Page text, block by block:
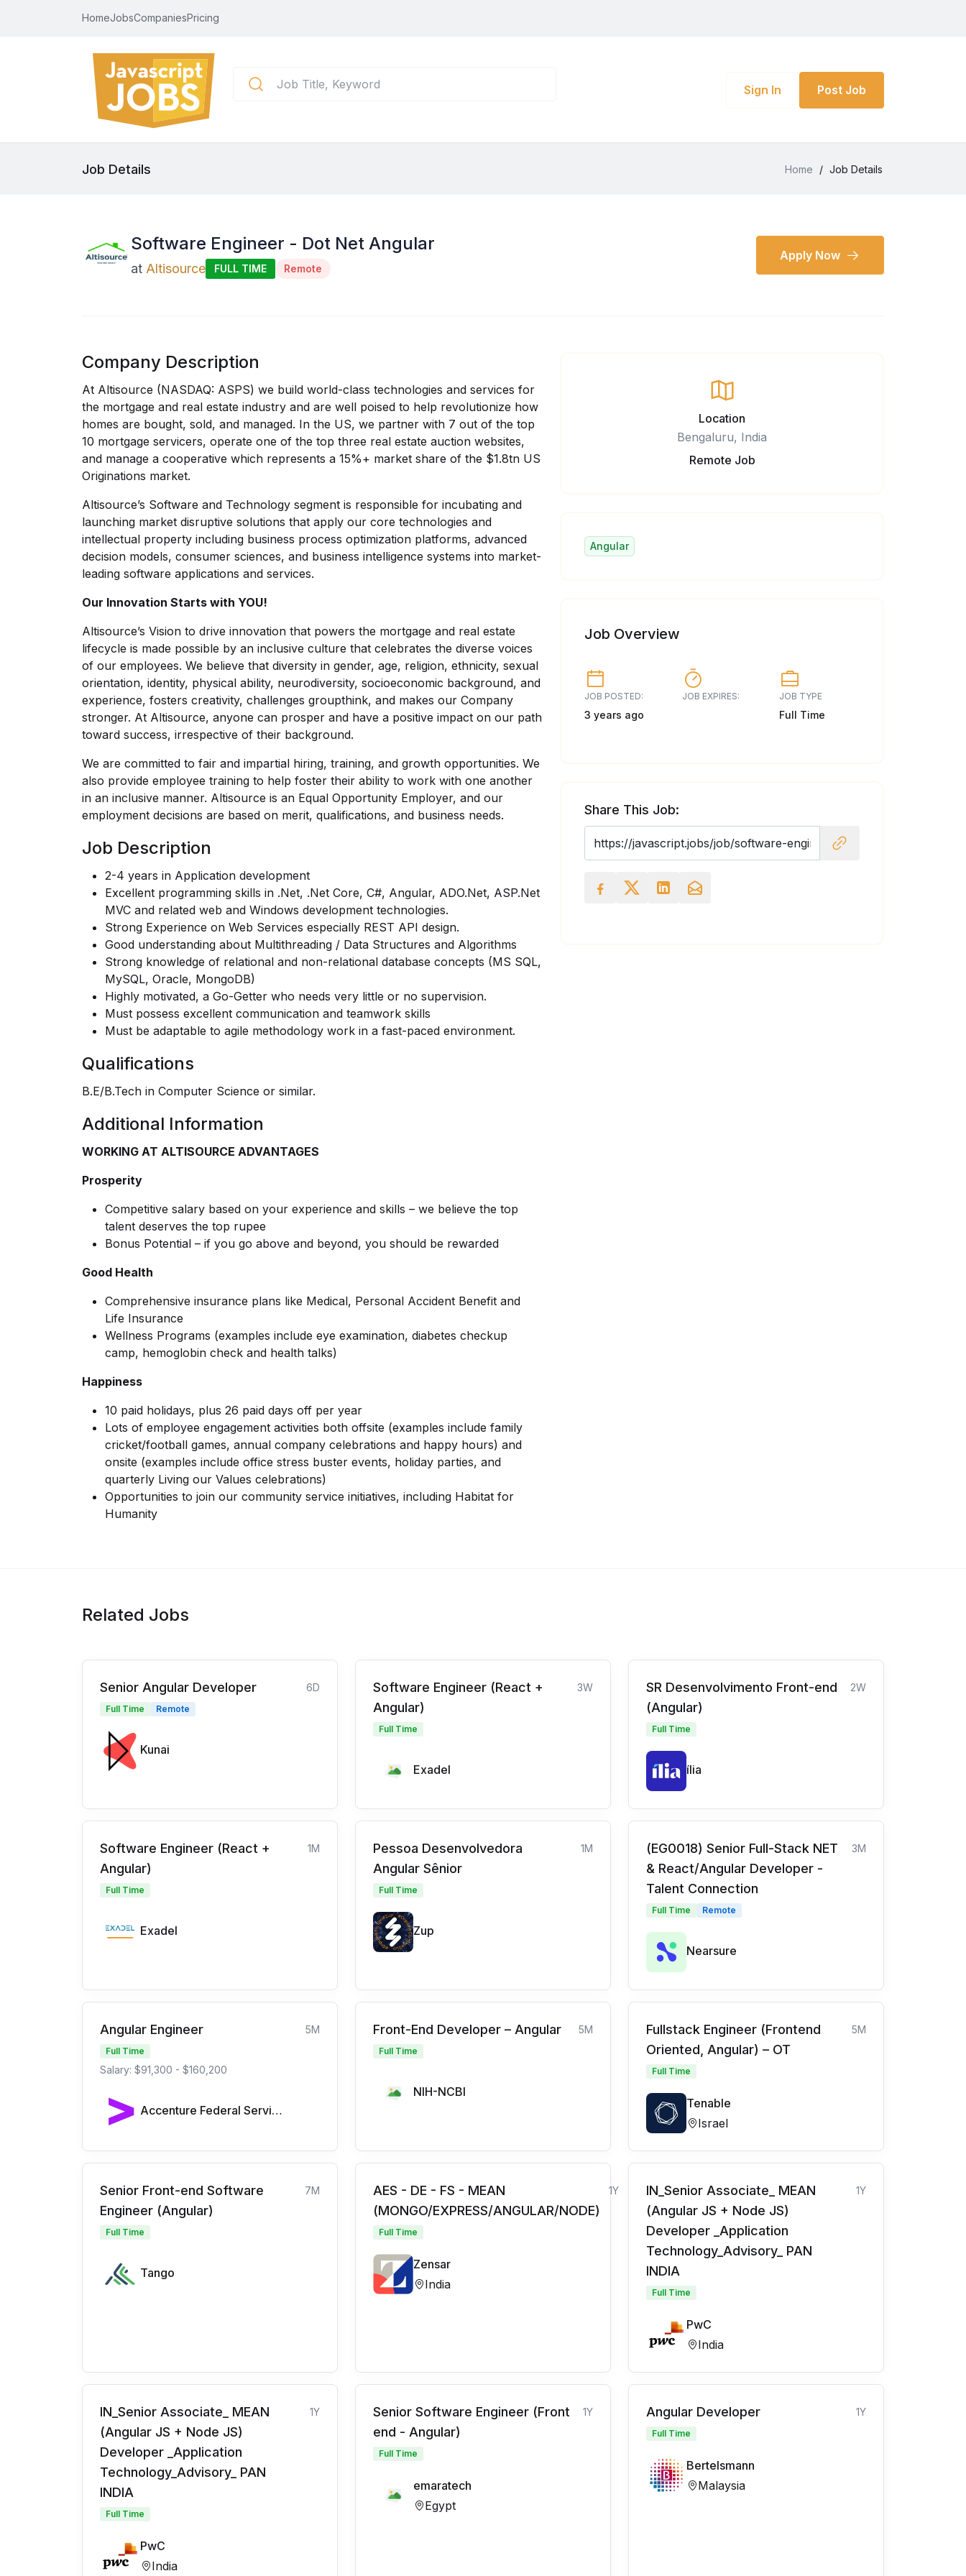
HomeJobsCompaniesPricing
Sign In Post Job
Job Details Home / Job Details
Software Engineer - Dot Net Angular
at Altisource FULL TIME Remote
Apply Now
Company Description
At Altisource (NASDAQ: ASPS) we build world-class technologies and services for
the mortgage and real estate industry and are well poised to help revolutionize how
homes are bought, sold, and managed. In the US, we partner with 7 out of the top
10 mortgage servicers, operate one of the top three real estate auction websites,
and manage a cooperative which represents a 15%+ market share of the $1.8tn US
Originations market.
Altisource’s Software and Technology segment is responsible for incubating and
launching market disruptive solutions that apply our core technologies and
intellectual property including business process optimization platforms, advanced
decision models, consumer sciences, and business intelligence systems into market-
leading software applications and services.
Our Innovation Starts with YOU!
Altisource’s Vision to drive innovation that powers the mortgage and real estate
lifecycle is made possible by an inclusive culture that celebrates the diverse voices
of our employees. We believe that diversity in gender, age, religion, ethnicity, sexual
orientation, identity, physical ability, neurodiversity, socioeconomic background, and
experience, fosters creativity, challenges groupthink, and makes our Company
stronger. At Altisource, anyone can prosper and have a positive impact on our path
toward success, irrespective of their background.
We are committed to fair and impartial hiring, training, and growth opportunities. We
also provide employee training to help foster their ability to work with one another
in an inclusive manner. Altisource is an Equal Opportunity Employer, and our
employment decisions are based on merit, qualifications, and business needs.
Job Description
2-4 years in Application development
Excellent programming skills in .Net, .Net Core, C#, Angular, ADO.Net, ASP.Net
MVC and related web and Windows development technologies.
Strong Experience on Web Services especially REST API design.
Good understanding about Multithreading / Data Structures and Algorithms
Strong knowledge of relational and non-relational database concepts (MS SQL,
MySQL, Oracle, MongoDB)
Highly motivated, a Go-Getter who needs very little or no supervision.
Must possess excellent communication and teamwork skills
Must be adaptable to agile methodology work in a fast-paced environment.
Qualifications
B.E/B.Tech in Computer Science or similar.
Additional Information
WORKING AT ALTISOURCE ADVANTAGES
Prosperity
Competitive salary based on your experience and skills – we believe the top
talent deserves the top rupee
Bonus Potential – if you go above and beyond, you should be rewarded
Good Health
Comprehensive insurance plans like Medical, Personal Accident Benefit and
Life Insurance
Wellness Programs (examples include eye examination, diabetes checkup
camp, hemoglobin check and health talks)
Happiness
10 paid holidays, plus 26 paid days off per year
Lots of employee engagement activities both offsite (examples include family
cricket/football games, annual company celebrations and happy hours) and
onsite (examples include office stress buster events, holiday parties, and
quarterly Living our Values celebrations)
Opportunities to join our community service initiatives, including Habitat for
Humanity
Location
Bengaluru, India
Remote Job
Angular
Job Overview
JOB POSTED:
3 years ago
JOB EXPIRES: JOB TYPE
Full Time
Share This Job:
Related Jobs
Senior Angular Developer 6D
Full Time Remote
Kunai
Software Engineer (React +
Angular)
3W
Full Time
Exadel
SR Desenvolvimento Front-end
(Angular)
2W
Full Time
ília
Software Engineer (React +
Angular)
1M
Full Time
Exadel
Pessoa Desenvolvedora
Angular Sênior
1M
Full Time
Zup
(EG0018) Senior Full-Stack NET
& React/Angular Developer -
Talent Connection
3M
Full Time Remote
Nearsure
Angular Engineer 5M
Full Time
Salary: $91,300 - $160,200
Accenture Federal Services
Front-End Developer – Angular 5M
Full Time
NIH-NCBI
Fullstack Engineer (Frontend
Oriented, Angular) – OT
5M
Full Time
Tenable
Israel
Senior Front-end Software
Engineer (Angular)
7M
Full Time
Tango
AES - DE - FS - MEAN
(MONGO/EXPRESS/ANGULAR/NODE)
1Y
Full Time
Zensar
India
IN_Senior Associate_ MEAN
(Angular JS + Node JS)
Developer _Application
Technology_Advisory_ PAN
INDIA
1Y
Full Time
PwC
India
IN_Senior Associate_ MEAN
(Angular JS + Node JS)
Developer _Application
Technology_Advisory_ PAN
INDIA
1Y
Full Time
PwC
India
Senior Software Engineer (Front
end - Angular)
1Y
Full Time
emaratech
Egypt
Angular Developer 1Y
Full Time
Bertelsmann
Malaysia